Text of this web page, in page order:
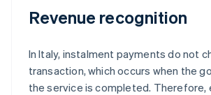
Revenue recognition
In Italy, instalment payments do not
transaction, which occurs when the
the service is completed. Therefore,